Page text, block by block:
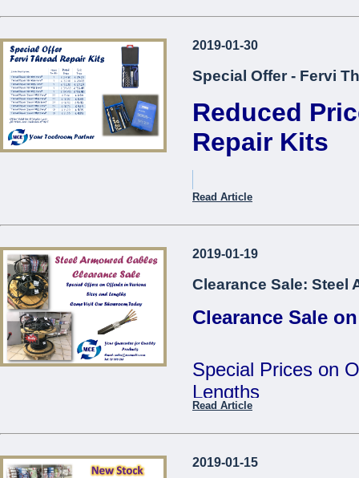
2019-01-30
Special Offer - Fervi
Reduced
Repair Kits
Item Description.
Thread Repair Kit M06
Thread Repair Kit M08
Thread Repair Kit M10
Thread Repair Insert M05
Fervi*
Fervi*
Thread Repair Insert M08
Read Article
2019-01-19
Clearance Sale: Steel
Clearance Sale
Special Prices on
Lengths
Contact us to find
...
Read Article
2019-01-15